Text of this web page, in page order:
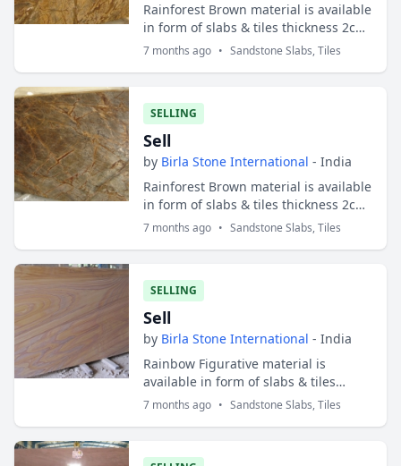
Rainforest Brown material is available
in form of slabs & tiles thickness 2cm
and 3cm. Slabs sizes are 200x100 cms
and tiles sizes are 30x30 cms ;...
7 months ago • Sandstone Slabs, Tiles
SELLING
Sell
by Birla Stone International - India
Rainforest Brown material is available
in form of slabs & tiles thickness 2cm
and 3cm. Slabs sizes are 200x100 cms
and tiles sizes are 30x30 cms ;...
7 months ago • Sandstone Slabs, Tiles
SELLING
Sell
by Birla Stone International - India
Rainbow Figurative material is
available in form of slabs & tiles
thickness 2cm and 3cm. Slabs sizes
are 200x100 cms and tiles sizes are
7 months ago • Sandstone Slabs, Tiles